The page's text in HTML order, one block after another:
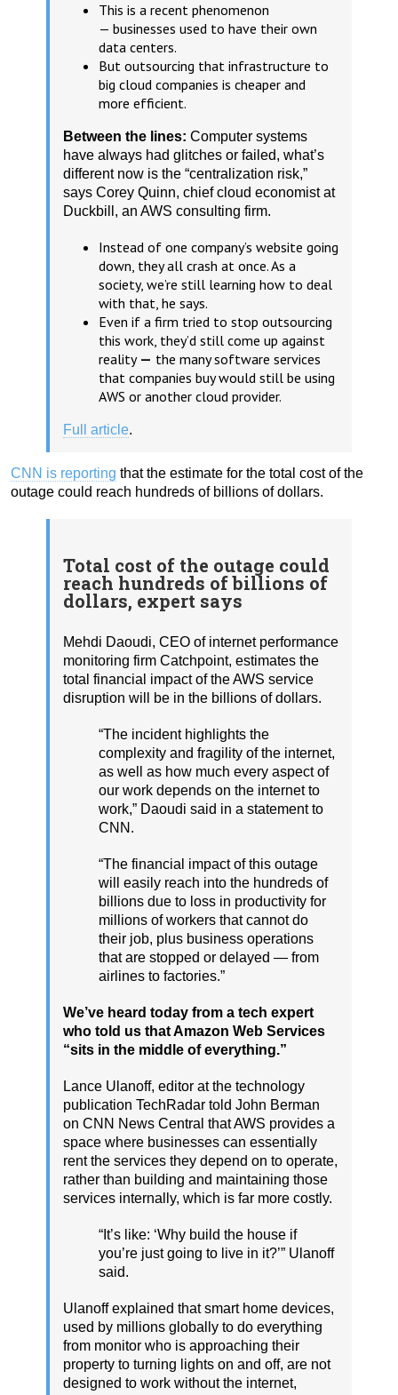
This is a recent phenomenon
— businesses used to have their own
data centers.
But outsourcing that infrastructure to
big cloud companies is cheaper and
more efficient.
Between the lines: Computer systems
have always had glitches or failed, what’s
different now is the “centralization risk,”
says Corey Quinn, chief cloud economist at
Duckbill, an AWS consulting firm.
Instead of one company’s website going
down, they all crash at once. As a
society, we’re still learning how to deal
with that, he says.
Even if a firm tried to stop outsourcing
this work, they’d still come up against
reality— the many software services
that companies buy would still be using
AWS or another cloud provider.
Full article.
CNN is reporting that the estimate for the total cost of the
outage could reach hundreds of billions of dollars.
Total cost of the outage could
reach hundreds of billions of
dollars, expert says
Mehdi Daoudi, CEO of internet performance
monitoring firm Catchpoint, estimates the
total financial impact of the AWS service
disruption will be in the billions of dollars.
“The incident highlights the
complexity and fragility of the internet,
as well as how much every aspect of
our work depends on the internet to
work,” Daoudi said in a statement to
CNN.
“The financial impact of this outage
will easily reach into the hundreds of
billions due to loss in productivity for
millions of workers that cannot do
their job, plus business operations
that are stopped or delayed — from
airlines to factories.”
We’ve heard today from a tech expert
who told us that Amazon Web Services
“sits in the middle of everything.”
Lance Ulanoff, editor at the technology
publication TechRadar told John Berman
on CNN News Central that AWS provides a
space where businesses can essentially
rent the services they depend on to operate,
rather than building and maintaining those
services internally, which is far more costly.
“It’s like: ‘Why build the house if
you’re just going to live in it?’” Ulanoff
said.
Ulanoff explained that smart home devices,
used by millions globally to do everything
from monitor who is approaching their
property to turning lights on and off, are not
designed to work without the internet,